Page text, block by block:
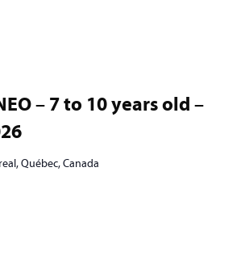
– 7 to 10 years old –
Québec, Canada